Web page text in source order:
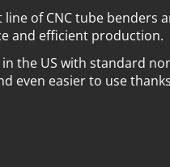
line of CNC tube benders
and efficient production.
the US with standard
even easier to use